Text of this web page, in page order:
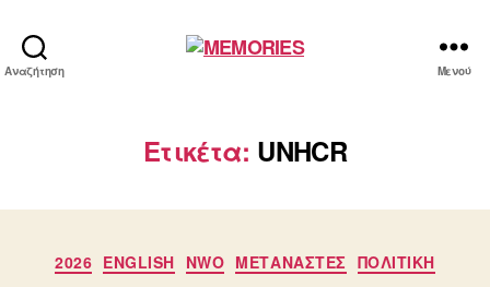
Αναζήτηση Μενού
Ετικέτα: UNHCR
Κατηγορίες
2026 ENGLISH NWO ΜΕΤΑΝΑΣΤΕΣ ΠΟΛΙΤΙΚΗ